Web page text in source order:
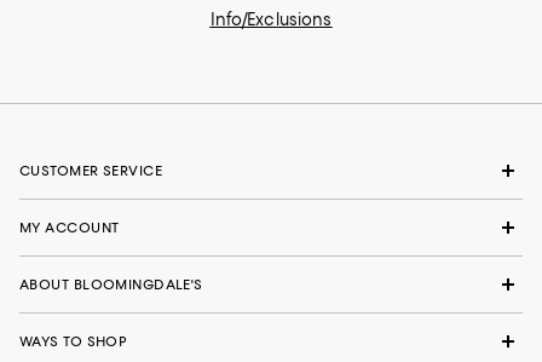
Info/Exclusions
CUSTOMER SERVICE
MY ACCOUNT
ABOUT BLOOMINGDALE'S
WAYS TO SHOP